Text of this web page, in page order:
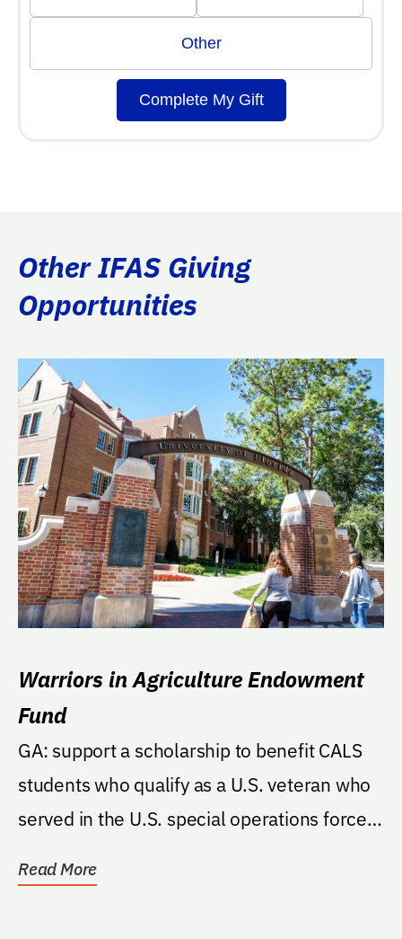
Other
Complete My Gift
Other IFAS Giving
Opportunities
Warriors in Agriculture Endowment
Fund
GA: support a scholarship to benefit CALS
students who qualify as a U.S. veteran who
served in the U.S. special operations forces
Read More